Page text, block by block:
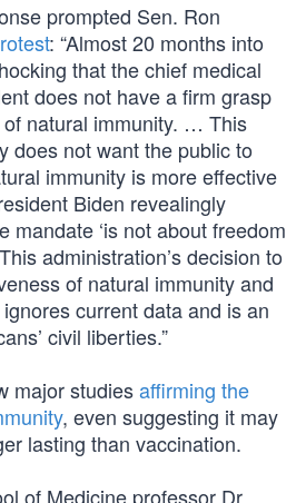
prompted Sen. Ron
: “Almost 20 months into
that the chief medical
does not have a firm grasp
natural immunity. … This
does not want the public to
immunity is more effective
Biden revealingly
mandate ‘is not about freedom
administration’s decision to
of natural immunity and
current data and is an
civil liberties.”
major studiesaffirming the
, even suggesting it may
lasting than vaccination.
of Medicine professor Dr.